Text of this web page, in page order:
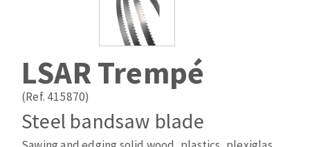
Band saw blades
ABRASIVES APPLIED
Quick stick sanding disks
Sanding pad
Sanding belts
LSAR Trempé
(Ref. 415870)
Steel bandsaw blade